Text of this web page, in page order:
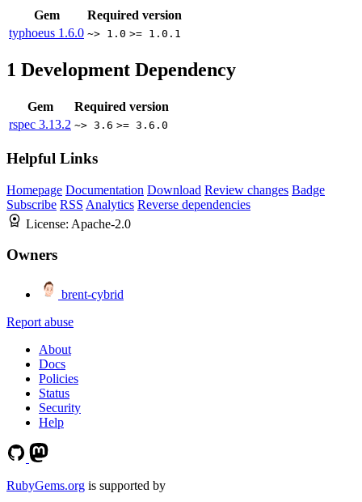
Gem
Required version
typhoeus 1.6.0 ~> 1.0 >= 1.0.1
1 Development Dependency
Gem
Required version
rspec 3.13.2 ~> 3.6 >= 3.6.0
Helpful Links
Homepage Documentation Download Review changes Badge
Subscribe RSS Analytics Reverse dependencies
License: Apache-2.0
Owners
brent-cybrid
Report abuse
About
Docs
Policies
Status
Security
Help
RubyGems.org is supported by